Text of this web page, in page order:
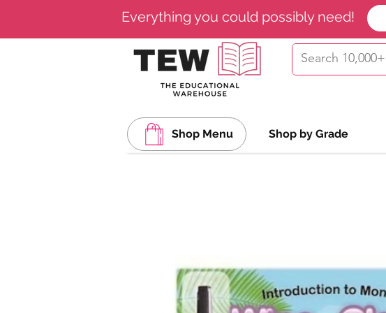
Everything you could possibly need!
Shop Menu Shop by Grade